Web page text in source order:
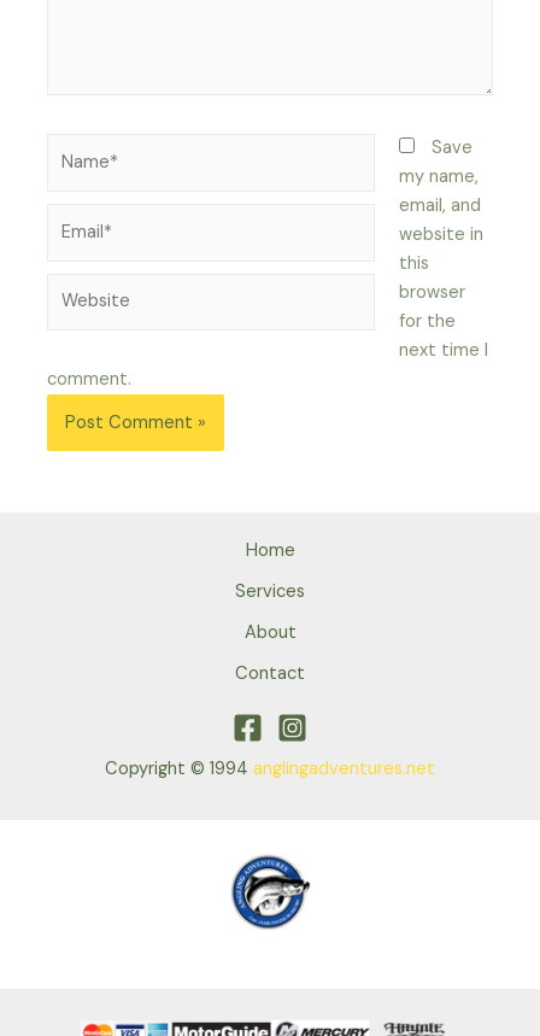
Save
my name,
email, and
website in
this
browser
for the
next time I
comment.
Home
Services
About
Contact
Copyright © 1994 anglingadventures.net